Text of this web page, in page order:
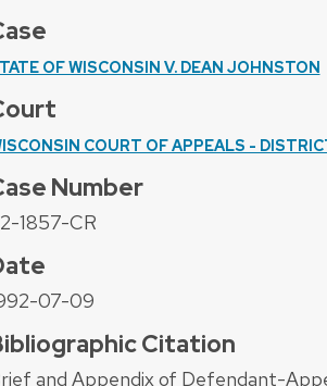
OF WISCONSIN V. DEAN JOHNSTON
COURT OF APPEALS -
Number
1857-CR
07-09
Citation
and Appendix of Defendant-